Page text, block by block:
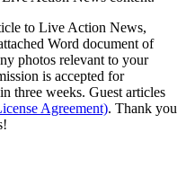
to Live Action News,
Word document of
photos relevant to your
is accepted for
three weeks. Guest articles
Agreement). Thank you